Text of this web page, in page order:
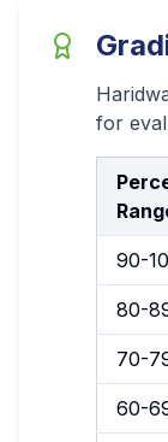
for
90-
80-
70-
60-